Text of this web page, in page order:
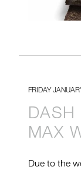
FRIDAY
DASH
MAX
Due to the